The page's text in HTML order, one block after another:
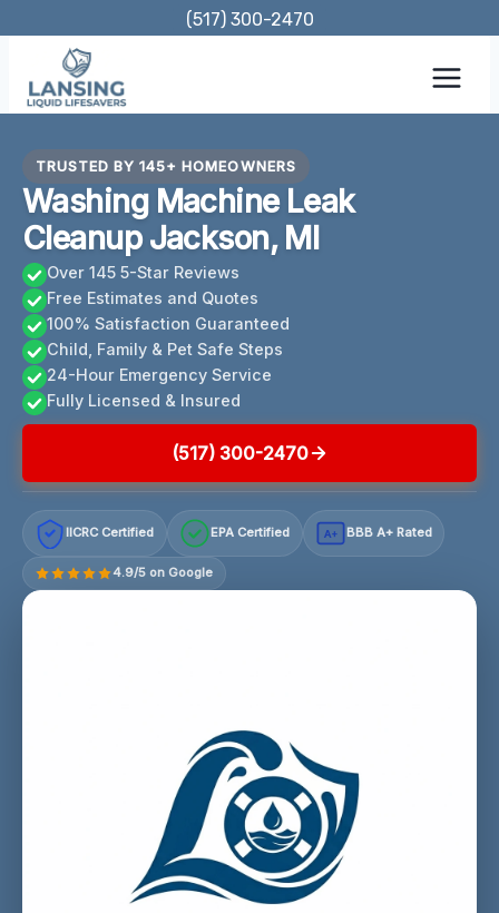
content
(517) 300-2470
TRUSTED BY 145+ HOMEOWNERS
Washing Machine Leak
Cleanup Jackson, MI
Over 145 5-Star Reviews
Free Estimates and Quotes
100% Satisfaction Guaranteed
Child, Family & Pet Safe Steps
24-Hour Emergency Service
Fully Licensed & Insured
(517) 300-2470
IICRC Certified EPA Certified A+ BBB A+ Rated
4.9/5 on Google